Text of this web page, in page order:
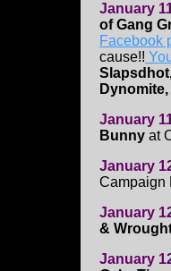
January
of Gang
Facebook
cause!!
January
Bunny at
January
Campaign
January
&
January